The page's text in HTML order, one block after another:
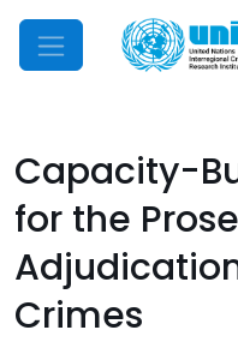
Mobile Menu
Capacity-
for the
Crimes